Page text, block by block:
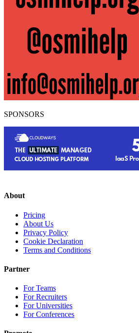
SPONSORS
About
Pricing
About Us
Privacy Policy
Cookie Declaration
Terms and Conditions
Partner
For Teams
For Recruiters
For Universities
For Conferences